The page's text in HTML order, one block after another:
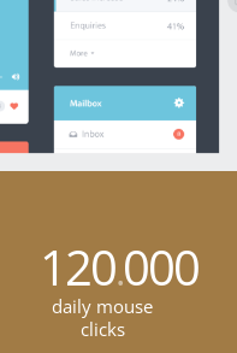
120.000
daily mouse
clicks